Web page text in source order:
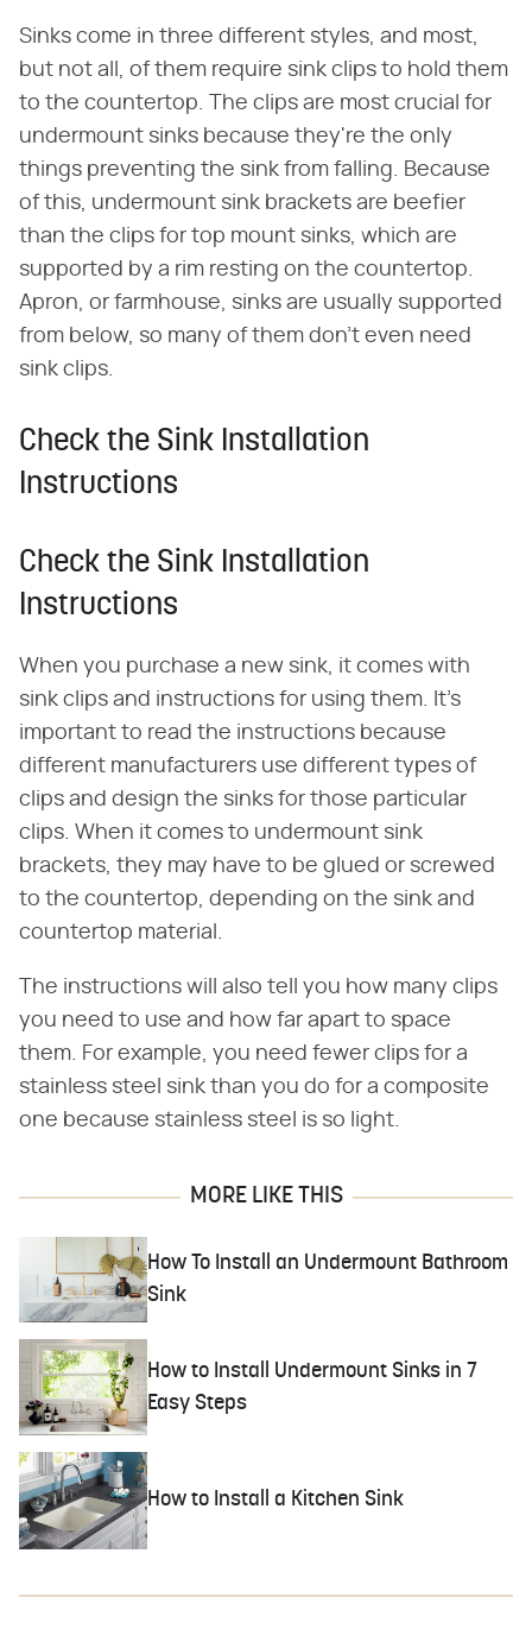
Sinks come in three different styles, and most,
but not all, of them require sink clips to hold them
to the countertop. The clips are most crucial for
undermount sinks because they're the only
things preventing the sink from falling. Because
of this, undermount sink brackets are beefier
than the clips for top mount sinks, which are
supported by a rim resting on the countertop.
Apron, or farmhouse, sinks are usually supported
from below, so many of them don't even need
sink clips.
Check the Sink Installation
Instructions
Check the Sink Installation
Instructions
When you purchase a new sink, it comes with
sink clips and instructions for using them. It's
important to read the instructions because
different manufacturers use different types of
clips and design the sinks for those particular
clips. When it comes to undermount sink
brackets, they may have to be glued or screwed
to the countertop, depending on the sink and
countertop material.
The instructions will also tell you how many clips
you need to use and how far apart to space
them. For example, you need fewer clips for a
stainless steel sink than you do for a composite
one because stainless steel is so light.
MORE LIKE THIS
How To Install an Undermount Bathroom
Sink
How to Install Undermount Sinks in 7
Easy Steps
How to Install a Kitchen Sink